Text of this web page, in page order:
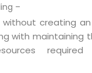
–
without creating
with maintaining
required